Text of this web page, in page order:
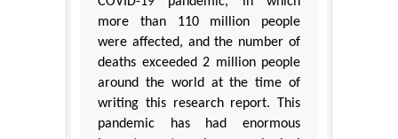
more than 110 million people
were affected, and the number of
deaths exceeded 2 million people
around the world at the time of
writing this research report. This
pandemic has had enormous